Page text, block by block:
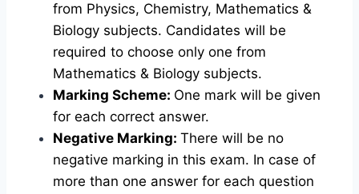
from Physics, Chemistry, Mathematics &
Biology subjects. Candidates will be
required to choose only one from
Mathematics & Biology subjects.
Marking Scheme: One mark will be given
for each correct answer.
Negative Marking: There will be no
negative marking in this exam. In case of
more than one answer for each question